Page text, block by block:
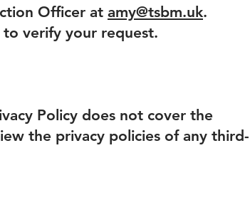
Officer at amy@tsbm.uk.
verify your request.
Policy does not cover the
the privacy policies of any third-